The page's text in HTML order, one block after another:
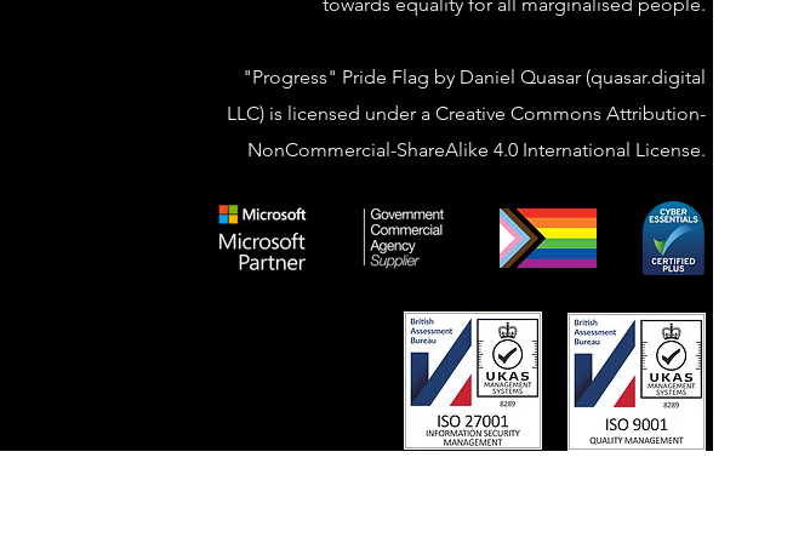
towards equality for all marginalised people.
"Progress" Pride Flag by Daniel Quasar (quasar.digital
LLC) is licensed under a Creative Commons Attribution-
NonCommercial-ShareAlike 4.0 International License.